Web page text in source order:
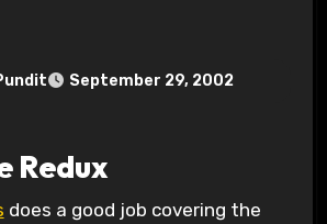
September 29, 2002
Redux
does a good job covering the